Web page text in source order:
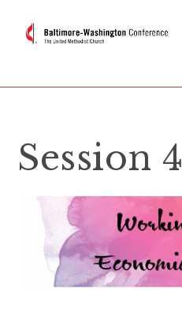
Session 4